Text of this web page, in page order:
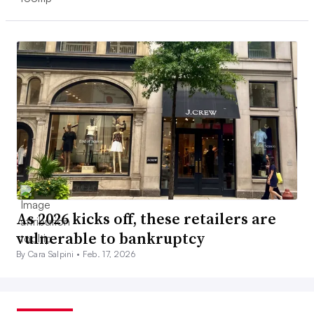
As 2026 kicks off, these retailers are
vulnerable to bankruptcy
By Cara Salpini • Feb. 17, 2026